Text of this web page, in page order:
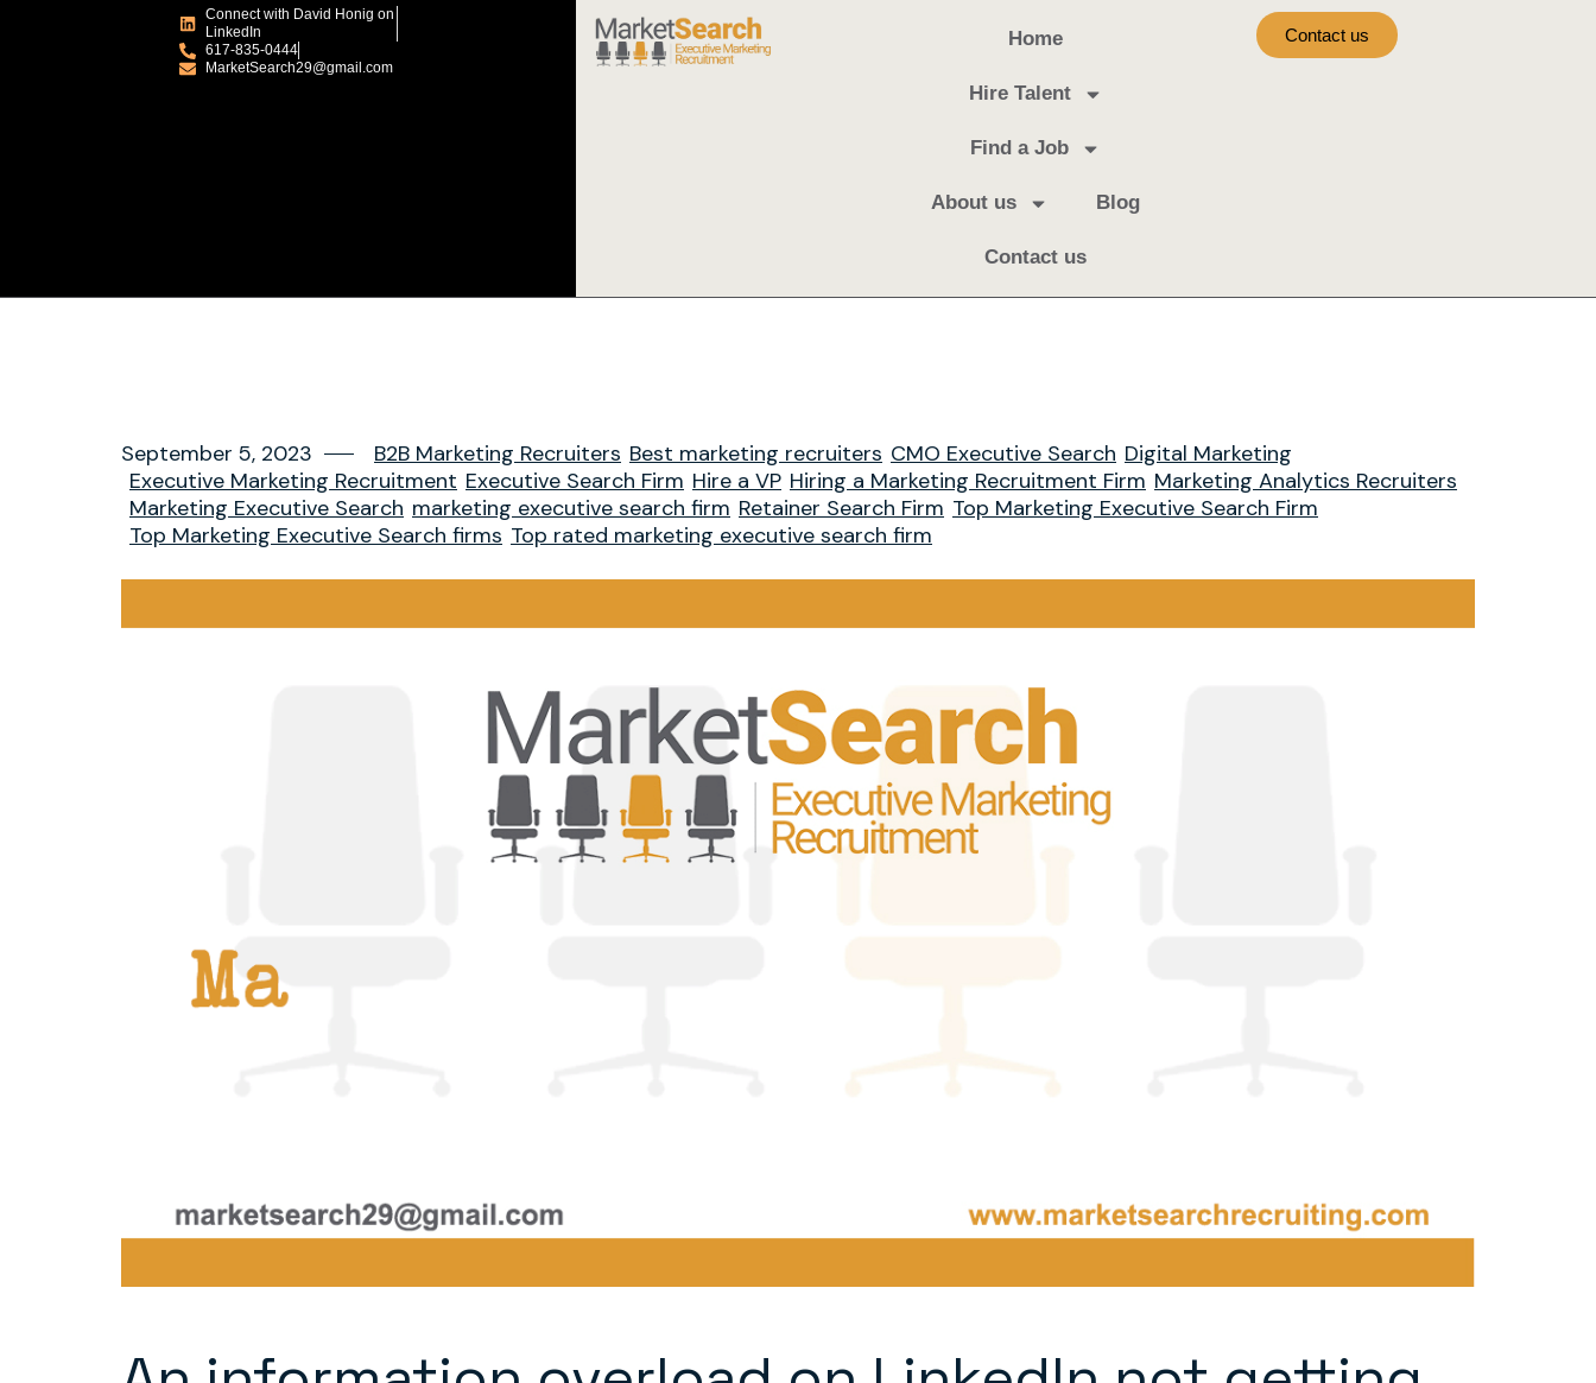
Connect with David Honig on
LinkedIn
617-835-0444
MarketSearch29@gmail.com
Home
Hire Talent
Find a Job
About us Blog
Contact us
Contact us
September 5, 2023 B2B Marketing Recruiters Best marketing recruiters CMO Executive Search Digital Marketing
Executive Marketing Recruitment Executive Search Firm Hire a VP Hiring a Marketing Recruitment Firm Marketing Analytics Recruiters
Marketing Executive Search marketing executive search firm Retainer Search Firm Top Marketing Executive Search Firm
Top Marketing Executive Search firms Top rated marketing executive search firm